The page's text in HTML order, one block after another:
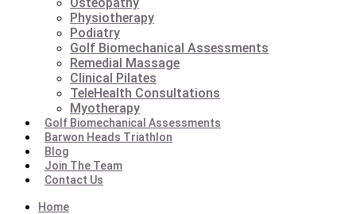
Physiotherapy
Podiatry
Golf Biomechanical Assessments
Remedial Massage
Clinical Pilates
TeleHealth Consultations
Myotherapy
Golf Biomechanical Assessments
Barwon Heads Triathlon
Blog
Join The Team
Contact Us
Home